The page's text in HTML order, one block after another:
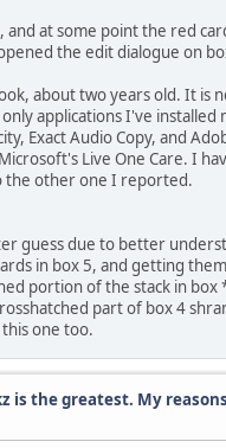
at some point the red
the edit dialogue on
about two years old. It
applications I've installed
Exact Audio Copy, and
Live One Care. I
the other one I reported.
guess due to better
in box 5, and getting
portion of the stack in
part of box 4
one too.
is the greatest. My